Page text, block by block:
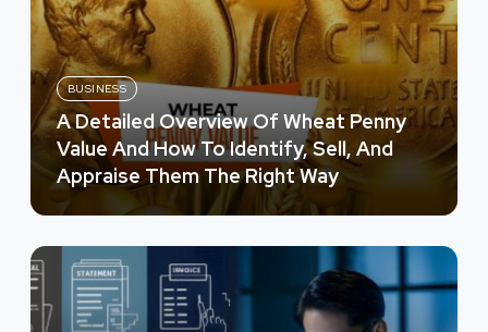
BUSINESS
A Detailed Overview Of Wheat Penny
Value And How To Identify, Sell, And
Appraise Them The Right Way